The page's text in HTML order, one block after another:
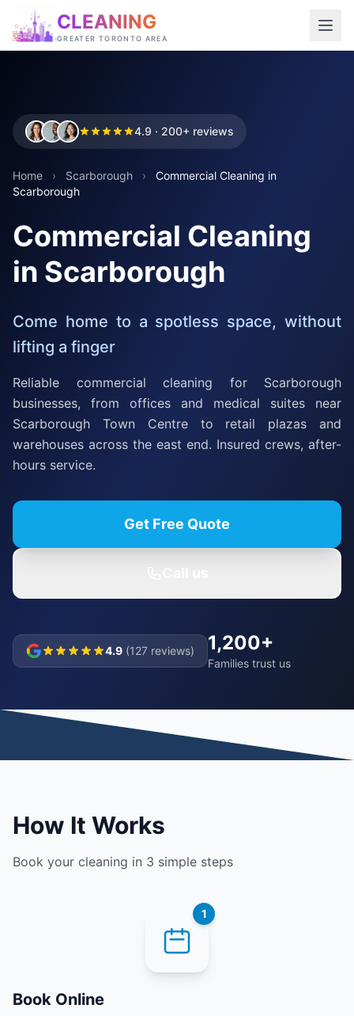
CLEANING
GREATER TORONTO AREA
4.9 · 200+ reviews
Home › Scarborough ›
Commercial Cleaning in
Scarborough
Commercial Cleaning
in Scarborough
Come home to a spotless space, without
lifting a finger
Reliable commercial cleaning for Scarborough
businesses, from offices and medical suites near
Scarborough Town Centre to retail plazas and
warehouses across the east end. Insured crews, after-
hours service.
Get Free Quote
4.9 (127 reviews) 1,200+
Families trust us
How It Works
Book your cleaning in 3 simple steps
1
Book Online